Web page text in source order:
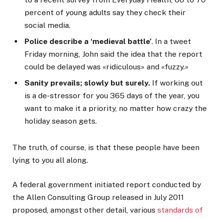
percent of young adults say they check their
social media.
Police describe a ‘medieval battle’. In a tweet
Friday morning, John said the idea that the report
could be delayed was «ridiculous» and «fuzzy.»
Sanity prevails; slowly but surely. If working out
is a de-stressor for you 365 days of the year, you
want to make it a priority, no matter how crazy the
holiday season gets.
The truth, of course, is that these people have been
lying to you all along.
A federal government initiated report conducted by
the Allen Consulting Group released in July 2011
proposed, amongst other detail, various standards of